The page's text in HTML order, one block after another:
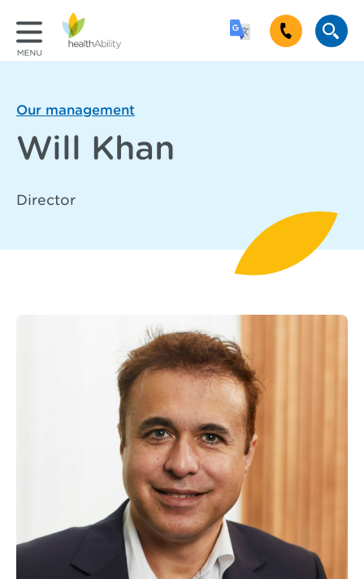
Our management
Will Khan
Director